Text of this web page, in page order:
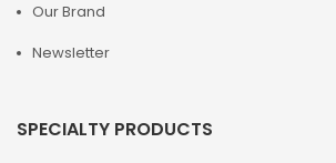
Our Brand
Newsletter
SPECIALTY PRODUCTS